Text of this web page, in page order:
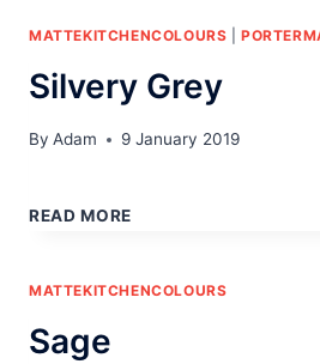
MATTEKITCHENCOLOURS |
Silvery Grey
By Adam 9 January 2019
READ MORE
MATTEKITCHENCOLOURS
Sage